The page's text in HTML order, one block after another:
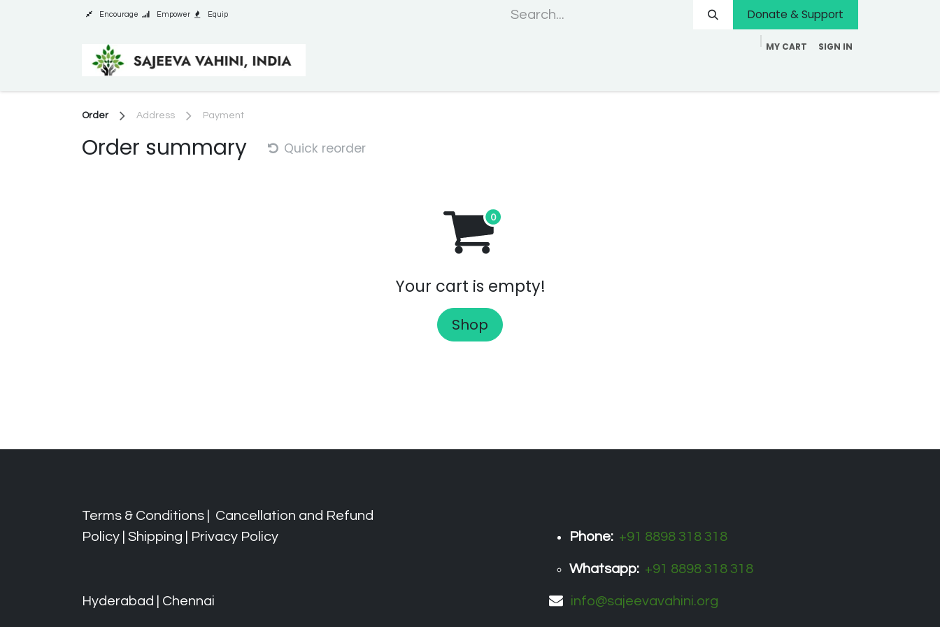
Skip to ContentEncourage Empower Equip Donate & Support
MY CART SIGN IN
Order Address Payment
Order summary Quick reorder
Your cart is empty!
Shop
Terms & Conditions
Cancellation and Refund
Policy Shipping Privacy Policy
Hyderabad | Chennai
Phone: +​91 8898 318 318
Whatsapp: +91 8898 318 318
info@sajeevavahini.org